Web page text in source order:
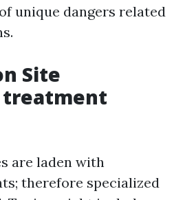
unique dangers related
Site
treatment
are laden with
therefore specialized